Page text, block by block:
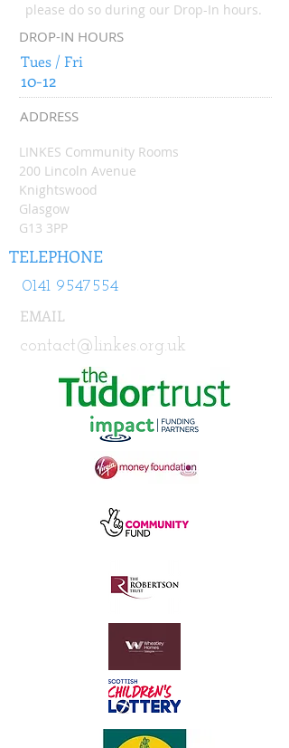
please do so during our Drop-In hours.
DROP-IN HOURS
Tues / Fri
10-12
ADDRESS
LINKES Community Rooms
200 Lincoln Avenue
Knightswood
Glasgow
G13 3PP
TELEPHONE
0141 9547554
EMAIL
contact@linkes.org.uk